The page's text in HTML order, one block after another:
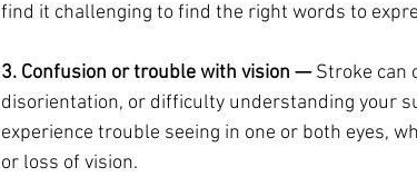
find it challenging to find the right words to
3. Confusion or trouble with vision — Stroke can
disorientation, or difficulty understanding your
experience trouble seeing in one or both eyes,
or loss of vision.